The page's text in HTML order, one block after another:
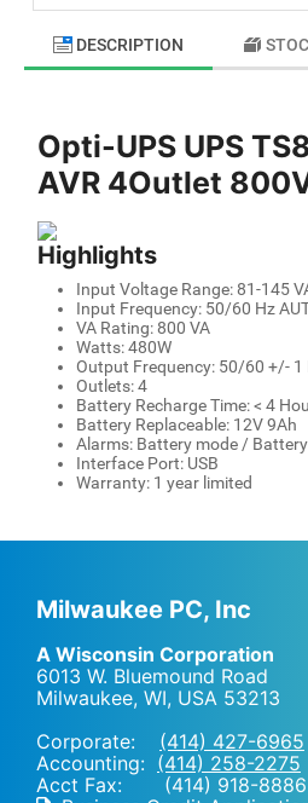
DESCRIPTION
Opti-UPS UPS
AVR 4Outlet
Highlights
Input Voltage Range: 81-145
Input Frequency: 50/60 Hz
VA Rating: 800 VA
Watts: 480W
Output Frequency: 50/60 +/- 1
Outlets: 4
Battery Recharge Time: < 4
Battery Replaceable: 12V 9Ah
Alarms: Battery mode /
Interface Port: USB
Warranty: 1 year limited
Milwaukee PC, Inc
A Wisconsin Corporation
6013 W. Bluemound Road
Milwaukee, WI, USA 53213
Corporate: (414) 427-6965
Accounting: (414) 258-2275
Acct Fax: (414) 918-8886